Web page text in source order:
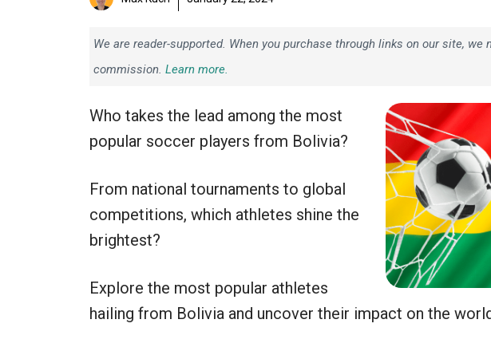
We are reader-supported. When you purchase through links on our site, we
commission. Learn more.
Who takes the lead among the most
popular soccer players from Bolivia?
From national tournaments to global
competitions, which athletes shine the
brightest?
Explore the most popular athletes
hailing from Bolivia and uncover their impact on the